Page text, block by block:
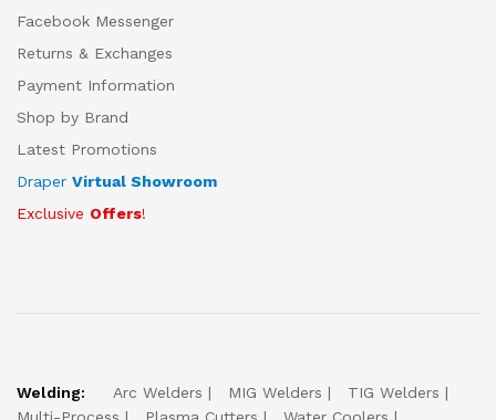
Facebook Messenger
Returns & Exchanges
Payment Information
Shop by Brand
Latest Promotions
Draper Virtual Showroom
Exclusive Offers!
Welding: Arc Welders MIG Welders
TIG Welders